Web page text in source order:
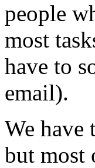
people
most
have to
email).
We have
but most